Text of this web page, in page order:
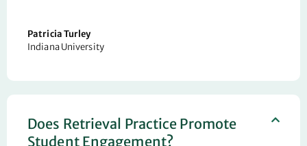
Patricia Turley
Indiana University
Does Retrieval Practice Promote
Student Engagement?